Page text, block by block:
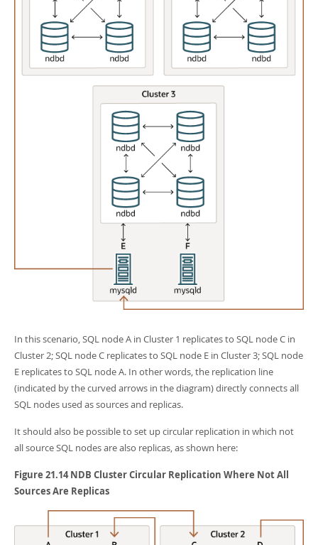
In this scenario, SQL node A in Cluster 1 replicates to SQL node C in
Cluster 2; SQL node C replicates to SQL node E in Cluster 3; SQL node
E replicates to SQL node A. In other words, the replication line
(indicated by the curved arrows in the diagram) directly connects all
SQL nodes used as sources and replicas.
It should also be possible to set up circular replication in which not
all source SQL nodes are also replicas, as shown here:
Figure 21.14 NDB Cluster Circular Replication Where Not All
Sources Are Replicas